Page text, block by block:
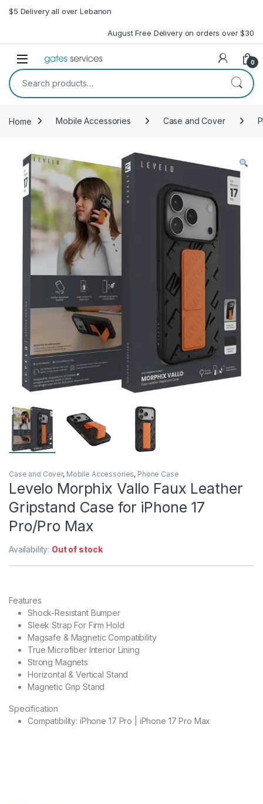
Skip to navigation
Skip to content
$5 Delivery all over Lebanon
August Free Delivery on orders over $30
Open 0
Search for:
Home Mobile Accessories Case and Cover
Case and Cover, Mobile Accessories, Phone Case
Levelo Morphix Vallo Faux Leather
Gripstand Case for iPhone 17
Pro/Pro Max
Availability: Out of stock
Features
Shock-Resistant Bumper
Sleek Strap For Firm Hold
Magsafe & Magnetic Compatibility
True Microfiber Interior Lining
Strong Magnets
Horizontal & Vertical Stand
Magnetic Grip Stand
Specification
Compatibility: iPhone 17 Pro | iPhone 17 Pro Max